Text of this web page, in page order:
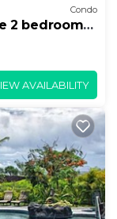
Condo
2 bedroom
AVAILABILITY